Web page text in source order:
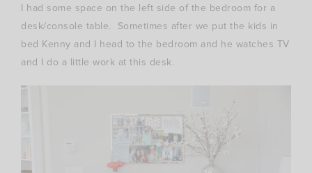
I had some space on the left side of the bedroom for a
desk/console table. Sometimes after we put the kids in
bed Kenny and I head to the bedroom and he watches TV
and I do a little work at this desk.